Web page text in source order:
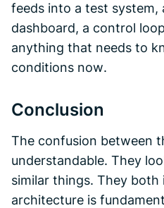
feeds into a test system,
dashboard, a control
anything that needs to
conditions now.
Conclusion
The confusion between
understandable. They
similar things. They both
architecture is